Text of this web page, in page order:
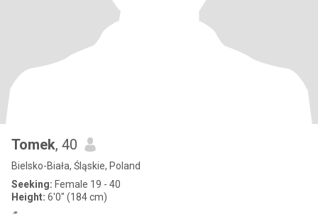
Tomek, 40
Bielsko-Biała, Śląskie, Poland
Seeking: Female 19 - 40
Height: 6'0" (184 cm)